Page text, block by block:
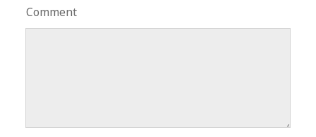
Comment